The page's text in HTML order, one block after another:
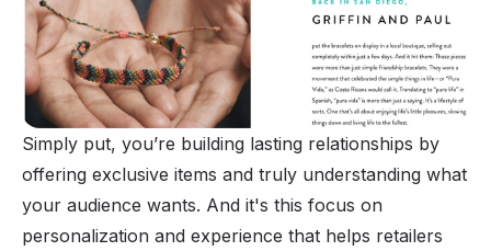
Simply put, you’re building lasting relationships by
offering exclusive items and truly understanding what
your audience wants. And it's this focus on
personalization and experience that helps retailers